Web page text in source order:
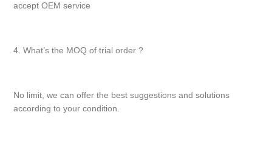
accept OEM service
4. What’s the MOQ of trial order ?
No limit, we can offer the best suggestions and solutions
according to your condition.